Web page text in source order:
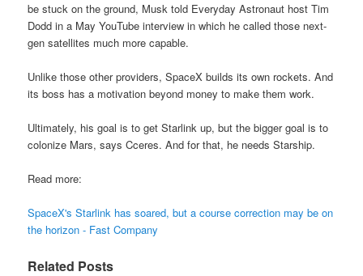
be stuck on the ground, Musk told Everyday Astronaut host Tim
Dodd in a May YouTube interview in which he called those next-
gen satellites much more capable.
Unlike those other providers, SpaceX builds its own rockets. And
its boss has a motivation beyond money to make them work.
Ultimately, his goal is to get Starlink up, but the bigger goal is to
colonize Mars, says Cceres. And for that, he needs Starship.
Read more:
SpaceX's Starlink has soared, but a course correction may be on
the horizon - Fast Company
Related Posts